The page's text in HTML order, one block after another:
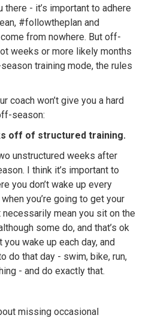
- it’s important to adhere
#followtheplan and
from nowhere. But off-
weeks or more likely months
training mode, the rules
coach won’t give you a hard
season:
off of structured training.
unstructured weeks after
I think it’s important to
you don’t wake up every
you’re going to get your
necessarily mean you sit on the
some do, and that’s ok
wake up each day, and
do that day - swim, bike, run,
- and do exactly that.
missing occasional